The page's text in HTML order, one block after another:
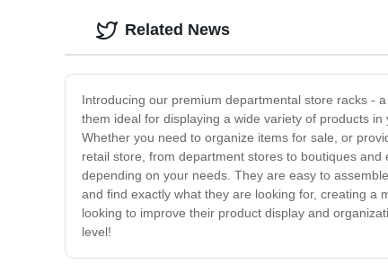
Introducing our premium departmental store racks -
them ideal for displaying a wide variety of products
Whether you need to organize items for sale, or
retail store, from department stores to boutiques
depending on your needs. They are easy to
and find exactly what they are looking for, creating a
looking to improve their product display and
level!
Related News